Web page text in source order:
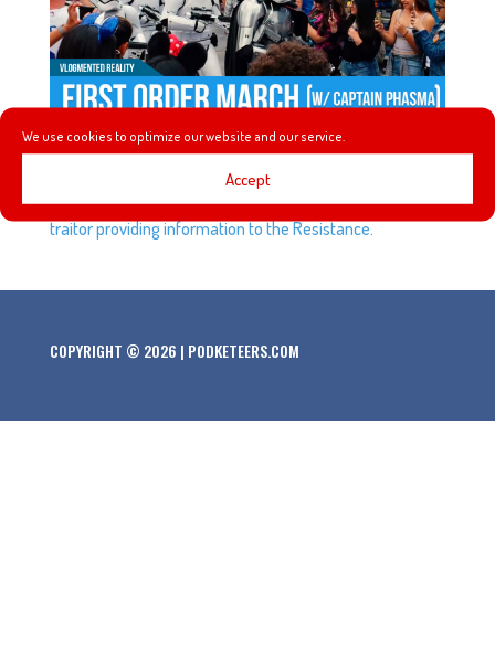
We use cookies to optimize our website and our service.
Accept
Captain Phasma leads the First Order Stormtroopers
through Tomorrowland as she follows orders to look for a
traitor providing information to the Resistance.
COPYRIGHT © 2026 | PODKETEERS.COM